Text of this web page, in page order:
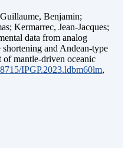
Benjamin;
Kermarrec, Jean-Jacques;
data from analog
and Andean-type
mantle-driven oceanic
IPGP.2023.ldbm60lm,